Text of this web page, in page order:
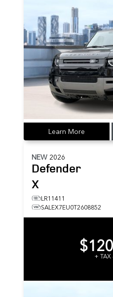
Learn More
NEW 2026
Defender
X
LR11411
SALEX7EU0T2608852
+ TAX